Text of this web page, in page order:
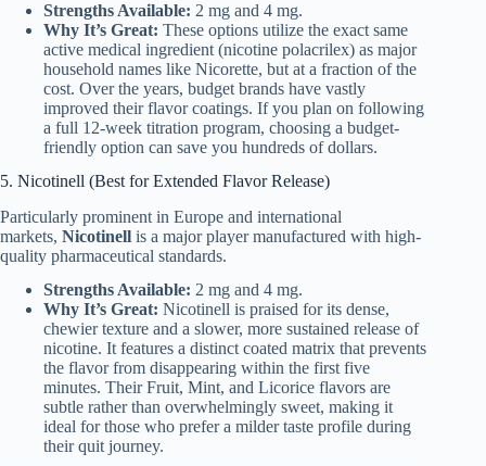
Strengths Available: 2 mg and 4 mg.
Why It’s Great: These options utilize the exact same
active medical ingredient (nicotine polacrilex) as major
household names like Nicorette, but at a fraction of the
cost. Over the years, budget brands have vastly
improved their flavor coatings. If you plan on following
a full 12-week titration program, choosing a budget-
friendly option can save you hundreds of dollars.
5. Nicotinell (Best for Extended Flavor Release)
Particularly prominent in Europe and international
markets, Nicotinell is a major player manufactured with high-
quality pharmaceutical standards.
Strengths Available: 2 mg and 4 mg.
Why It’s Great: Nicotinell is praised for its dense,
chewier texture and a slower, more sustained release of
nicotine. It features a distinct coated matrix that prevents
the flavor from disappearing within the first five
minutes. Their Fruit, Mint, and Licorice flavors are
subtle rather than overwhelmingly sweet, making it
ideal for those who prefer a milder taste profile during
their quit journey.